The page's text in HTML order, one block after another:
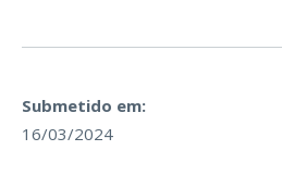
Submetido em:
16/03/2024